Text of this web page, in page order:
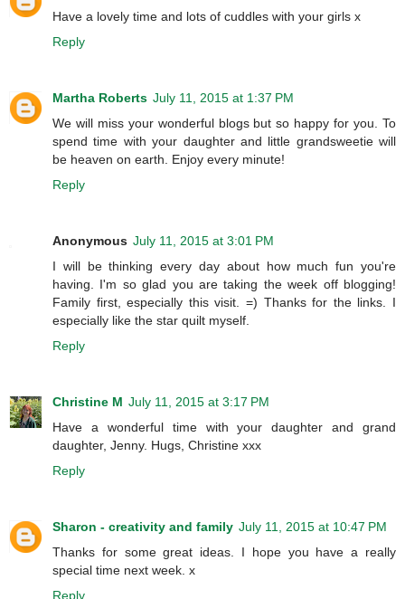
Have a lovely time and lots of cuddles with your girls x
Reply
Martha Roberts July 11, 2015 at 1:37 PM
We will miss your wonderful blogs but so happy for you. To
spend time with your daughter and little grandsweetie will
be heaven on earth. Enjoy every minute!
Reply
Anonymous July 11, 2015 at 3:01 PM
I will be thinking every day about how much fun you're
having. I'm so glad you are taking the week off blogging!
Family first, especially this visit. =) Thanks for the links. I
especially like the star quilt myself.
Reply
Christine M July 11, 2015 at 3:17 PM
Have a wonderful time with your daughter and grand
daughter, Jenny. Hugs, Christine xxx
Reply
Sharon - creativity and family July 11, 2015 at 10:47 PM
Thanks for some great ideas. I hope you have a really
special time next week. x
Reply